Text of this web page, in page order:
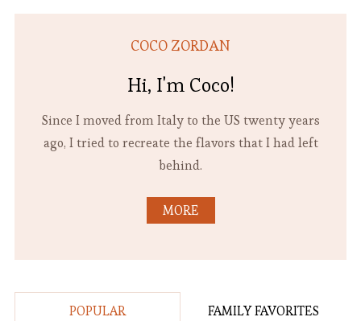
COCO ZORDAN
Hi, I'm Coco!
Since I moved from Italy to the US twenty years
ago, I tried to recreate the flavors that I had left
behind.
MORE
POPULAR FAMILY FAVORITES